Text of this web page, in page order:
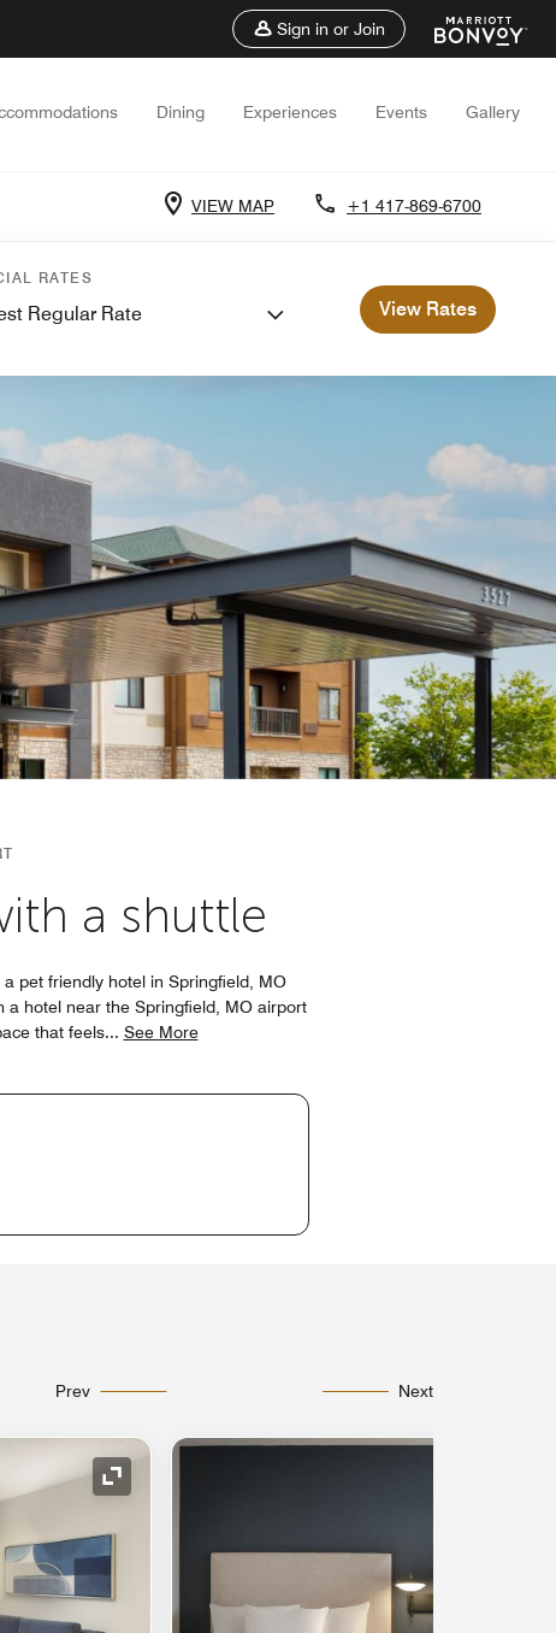
Sign in or Join
Dining Experiences Events Gallery
VIEW MAP +1 417-869-6700
RATES
Regular Rate View Rates
a shuttle
pet friendly hotel in Springfield, MO
a hotel near the Springfield, MO airport
that feels... See More
Prev Next
Expand Icon